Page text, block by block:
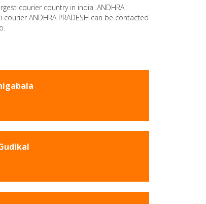
courier country in india .ANDHRA
ANDHRA PRADESH can be contacted